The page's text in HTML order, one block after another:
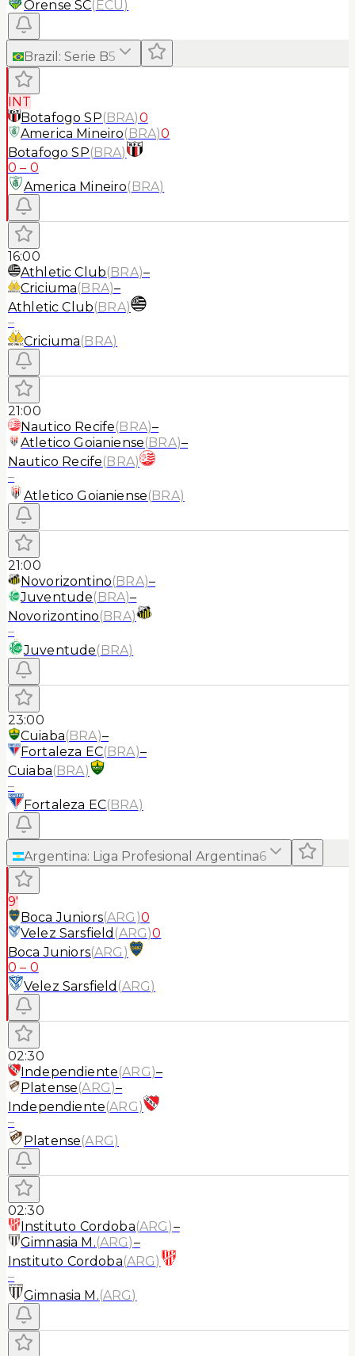
Orense SC( ECU)
Brazil : Serie B5
INT
Botafogo SP(BRA)0
America Mineiro(BRA)0
Botafogo SP(BRA)
0 – 0
America Mineiro(BRA)
16:00
Athletic Club(BRA)–
Criciuma(BRA)–
Athletic Club(BRA)
–
Criciuma(BRA)
21:00
Nautico Recife(BRA)–
Atletico Goianiense(BRA)–
Nautico Recife(BRA)
–
Atletico Goianiense(BRA)
21:00
Novorizontino(BRA)–
Juventude(BRA)–
Novorizontino(BRA)
–
Juventude(BRA)
23:00
Cuiaba(BRA)–
Fortaleza EC(BRA)–
Cuiaba(BRA)
–
Fortaleza EC(BRA)
Argentina: Liga Profesional Argentina6
9'
Boca Juniors(ARG )0
Velez Sarsfield (ARG)0
Boca Juniors(ARG )
0 – 0
Velez Sarsfield (ARG)
02:30
Independiente(ARG)–
Platense(ARG)–
Independiente(ARG)
–
Platense(ARG)
02:30
Instituto Cordoba(ARG)–
Gimnasia M.(ARG)–
Instituto Cordoba(ARG)
–
Gimnasia M.(ARG)